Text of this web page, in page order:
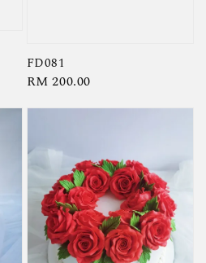
FD081
Regular
RM 200.00